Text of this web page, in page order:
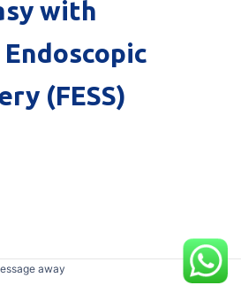
with
(FESS)
away